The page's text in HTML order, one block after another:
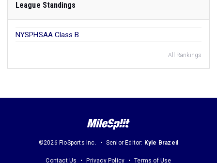
League Standings
NYSPHSAA Class B
All Rankings
©2026 FloSports Inc. Senior Editor: Kyle Brazeil
Contact Us Privacy Policy Terms of Use